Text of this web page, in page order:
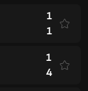
1
1
1
4